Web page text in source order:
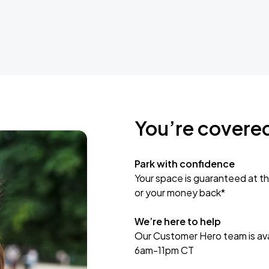
You’re
Park with confidence
Your space is guaranteed at
or your money back*
We’re here to help
Our Customer Hero team is
6am-11pm CT